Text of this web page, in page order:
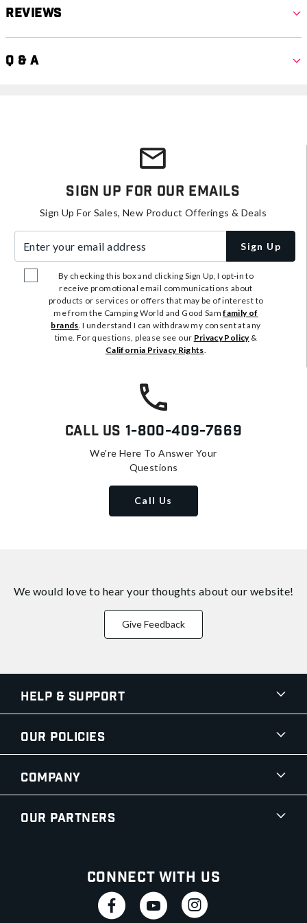
Reviews
Q & A
Sign Up For Our Emails
Sign Up For Sales, New Product Offerings & Deals
Sign Up
By checking this box and clicking Sign Up, I opt-in to
receive promotional email communications about
products or services or offers that may be of interest to
me from the Camping World and Good Samfamily of
brands. I understand I can withdraw my consent at any
time. For questions, please see our Privacy Policy&
California Privacy Rights.
Call Us 1-800-409-7669
We're Here To Answer Your
Questions
Call Us
We would love to hear your thoughts about our website!
Give Feedback
Help & Support
Our Policies
Company
Our Partners
Connect With Us